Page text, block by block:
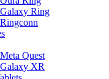
Galaxy Ring
Ringconn
Meta Quest
Galaxy XR